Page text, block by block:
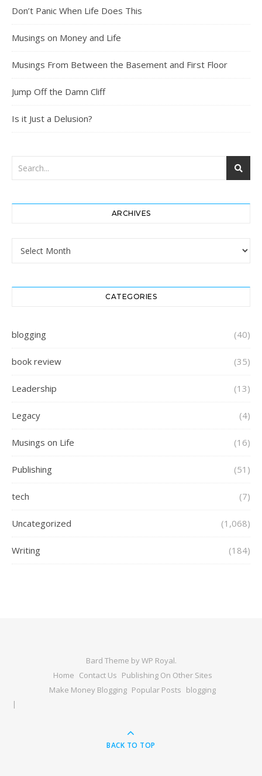
Don’t Panic When Life Does This
Musings on Money and Life
Musings From Between the Basement and First Floor
Jump Off the Damn Cliff
Is it Just a Delusion?
ARCHIVES
Archives
CATEGORIES
blogging (40)
book review (35)
Leadership (13)
Legacy (4)
Musings on Life (16)
Publishing (51)
tech (7)
Uncategorized (1,068)
Writing (184)
Bard Theme byWP Royal.
Home Contact Us Publishing On Other Sites
Make Money Blogging Popular Posts blogging
BACK TO TOP